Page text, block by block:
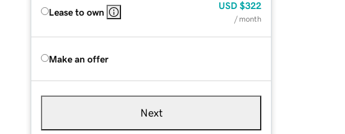
Lease to own
USD $322
/ month
Make an offer
Next